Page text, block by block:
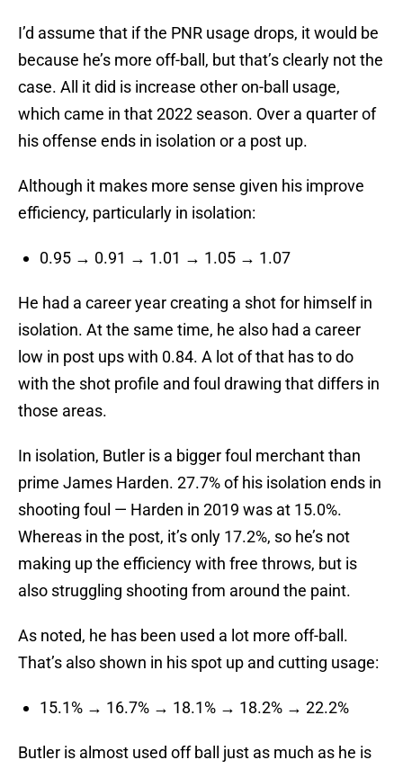
I’d assume that if the PNR usage drops, it would be
because he’s more off-ball, but that’s clearly not the
case. All it did is increase other on-ball usage,
which came in that 2022 season. Over a quarter of
his offense ends in isolation or a post up.
Although it makes more sense given his improve
efficiency, particularly in isolation:
0.95 → 0.91 → 1.01 → 1.05 → 1.07
He had a career year creating a shot for himself in
isolation. At the same time, he also had a career
low in post ups with 0.84. A lot of that has to do
with the shot profile and foul drawing that differs in
those areas.
In isolation, Butler is a bigger foul merchant than
prime James Harden. 27.7% of his isolation ends in
shooting foul — Harden in 2019 was at 15.0%.
Whereas in the post, it’s only 17.2%, so he’s not
making up the efficiency with free throws, but is
also struggling shooting from around the paint.
As noted, he has been used a lot more off-ball.
That’s also shown in his spot up and cutting usage:
15.1% → 16.7% → 18.1% → 18.2% → 22.2%
Butler is almost used off ball just as much as he is